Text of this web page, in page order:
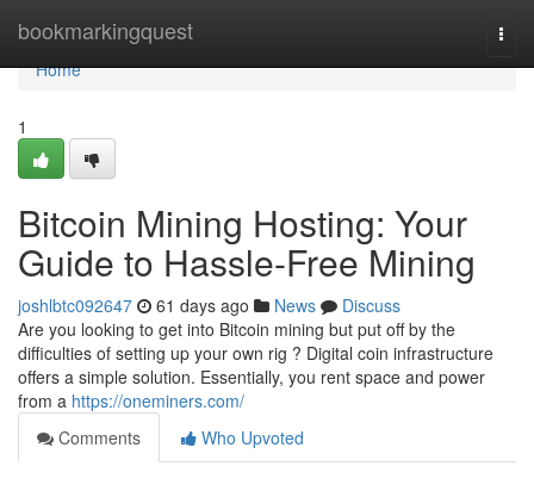
bookmarkingquest
Home
Home
1
Bitcoin Mining Hosting: Your
Guide to Hassle-Free Mining
joshlbtc092647 61 days ago News
Discuss
Are you looking to get into Bitcoin mining but put off by the
difficulties of setting up your own rig ? Digital coin infrastructure
offers a simple solution. Essentially, you rent space and power
from a https://oneminers.com/
Comments
Who Upvoted